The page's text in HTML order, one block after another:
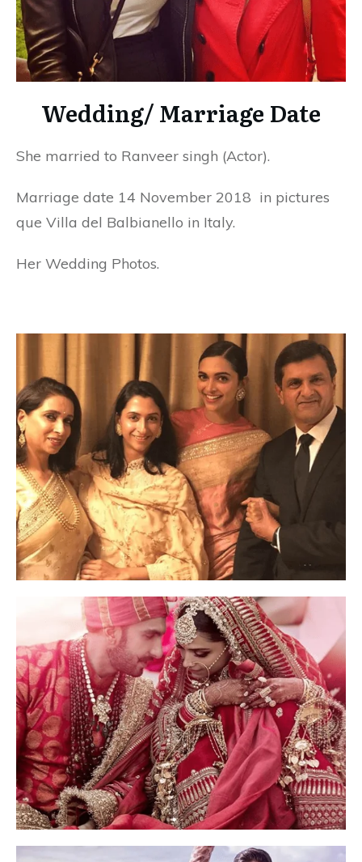
Wedding/ Marriage Date
She married to Ranveer singh (Actor).
Marriage date 14 November 2018 in pictures
que Villa del Balbianello in Italy.
Her Wedding Photos.